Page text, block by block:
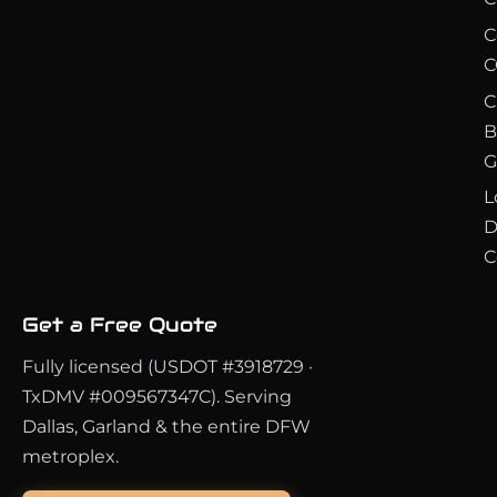
Get a Free Quote
Fully licensed (USDOT #3918729 ·
TxDMV #009567347C). Serving
Dallas, Garland & the entire DFW
metroplex.